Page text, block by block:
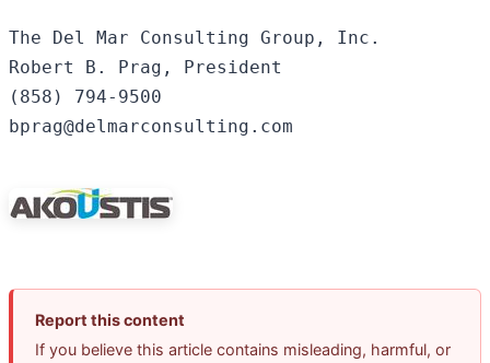
The Del Mar Consulting Group, Inc.
Robert B. Prag, President
(858) 794-9500
bprag@delmarconsulting.com
Report this content
If you believe this article contains misleading, harmful, or